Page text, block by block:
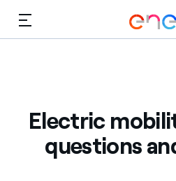
Electric
questions